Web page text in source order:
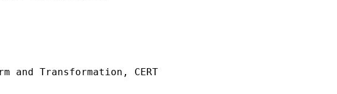
and Transformation, CERT